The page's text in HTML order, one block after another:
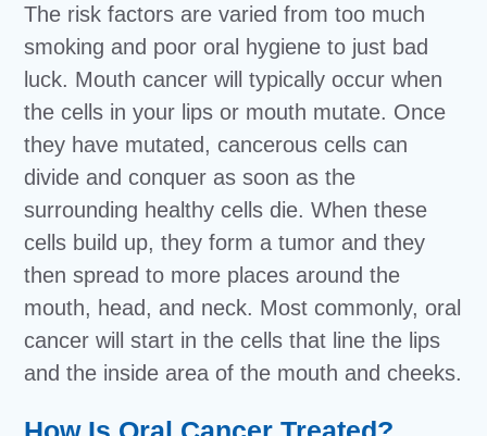
The risk factors are varied from too much
smoking and poor oral hygiene to just bad
luck. Mouth cancer will typically occur when
the cells in your lips or mouth mutate. Once
they have mutated, cancerous cells can
divide and conquer as soon as the
surrounding healthy cells die. When these
cells build up, they form a tumor and they
then spread to more places around the
mouth, head, and neck. Most commonly, oral
cancer will start in the cells that line the lips
and the inside area of the mouth and cheeks.